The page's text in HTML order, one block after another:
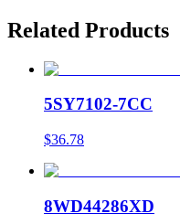
Related Products
5SY7102-7CC
$36.78
8WD44286XD